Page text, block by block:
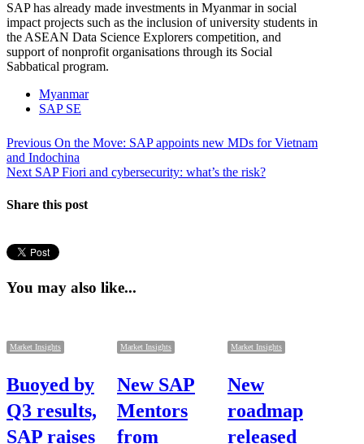
SAP has already made investments in Myanmar in social
impact projects such as the inclusion of university students in
the ASEAN Data Science Explorers competition, and
support of nonprofit organisations through its Social
Sabbatical program.
Myanmar
SAP SE
Post
navigation
Previous Previous
post:
On the Move: SAP appoints new MDs for Vietnam
and Indochina
Next Next
SAP Fiori and cybersecurity: what’s the risk?
Share this post
You may also like...
Market Insights
Buoyed by
Q3 results,
SAP raises
Market Insights
New SAP
Mentors
from
Market Insights
New
roadmap
released